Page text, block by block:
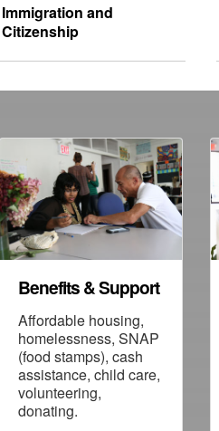
Immigration and
Citizenship
Benefits & Support
Affordable housing,
homelessness, SNAP
(food stamps), cash
assistance, child care,
volunteering,
donating.